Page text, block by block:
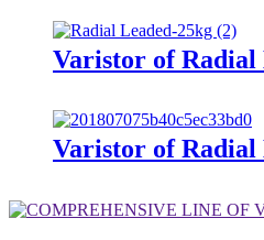
Varistor of Radial
Varistor of Radial